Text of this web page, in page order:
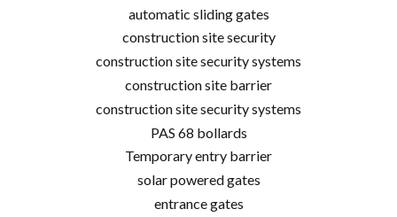
automatic sliding gates
construction site security
construction site security systems
construction site barrier
construction site security systems
PAS 68 bollards
Temporary entry barrier
solar powered gates
entrance gates